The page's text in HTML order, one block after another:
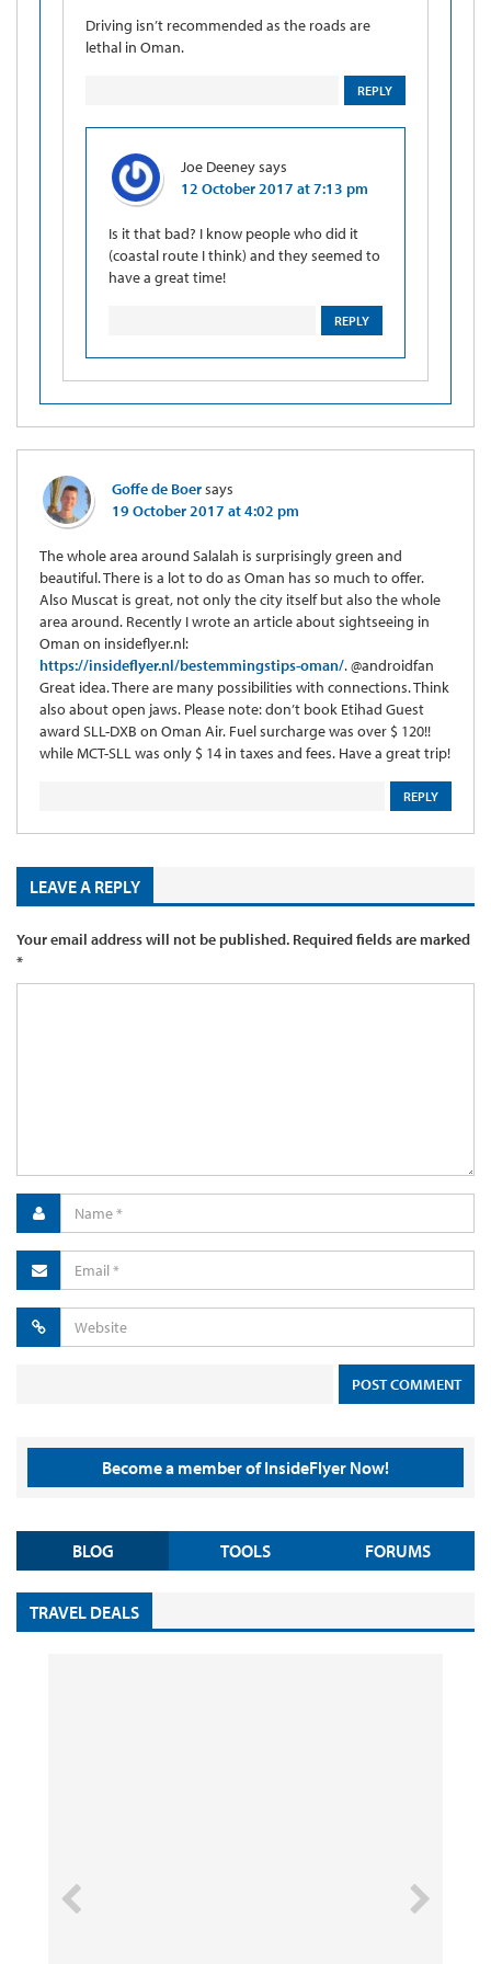
Driving isn’t recommended as the roads are
lethal in Oman.
REPLY
Joe Deeneysays
12 October 2017 at 7:13 pm
Is it that bad? I know people who did it
(coastal route I think) and they seemed to
have a great time!
REPLY
Goffe de Boersays
19 October 2017 at 4:02 pm
The whole area around Salalah is surprisingly green and
beautiful. There is a lot to do as Oman has so much to offer.
Also Muscat is great, not only the city itself but also the whole
area around. Recently I wrote an article about sightseeing in
Oman on insideflyer.nl:
https://insideflyer.nl/bestemmingstips-oman/. @androidfan
Great idea. There are many possibilities with connections. Think
also about open jaws. Please note: don’t book Etihad Guest
award SLL-DXB on Oman Air. Fuel surcharge was over $ 120!!
while MCT-SLL was only $ 14 in taxes and fees. Have a great trip!
REPLY
LEAVE A REPLY
Your email address will not be published. Required fields are marked
*
Become a member of InsideFlyer Now!
BLOG TOOLS FORUMS
TRAVEL DEALS